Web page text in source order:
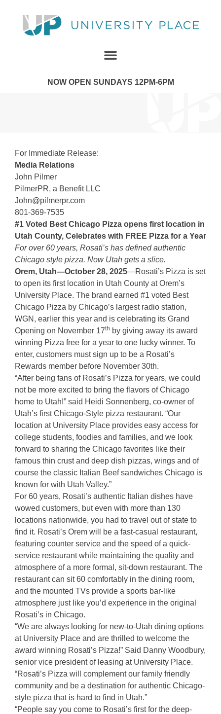
NOW OPEN SUNDAYS 12PM-6PM
For Immediate Release:
Media Relations
John Pilmer
PilmerPR, a Benefit LLC
John@pilmerpr.com
801-369-7535
#1 Voted Best Chicago Pizza opens first location in
Utah County, Celebrates with FREE Pizza for a Year
For over 60 years, Rosati’s has defined authentic
Chicago style pizza. Now Utah gets a slice.
Orem, Utah—October 28, 2025—Rosati’s Pizza is set
to open its first location in Utah County at Orem’s
University Place. The brand earned #1 voted Best
Chicago Pizza by Chicago’s largest radio station,
WGN, earlier this year and is celebrating its Grand
Opening on November 17th by giving away its award
winning Pizza free for a year to one lucky winner. To
enter, customers must sign up to be a Rosati’s
Rewards member before November 30th.
“After being fans of Rosati’s Pizza for years, we could
not be more excited to bring the flavors of Chicago
home to Utah!” said Heidi Sonnenberg, co-owner of
Utah’s first Chicago-Style pizza restaurant. “Our
location at University Place provides easy access for
college students, foodies and families, and we look
forward to sharing the Chicago favorites like their
famous thin crust and deep dish pizzas, wings and of
course the classic Italian Beef sandwiches Chicago is
known for with Utah Valley.”
For 60 years, Rosati’s authentic Italian dishes have
wowed customers, but even with more than 130
locations nationwide, you had to travel out of state to
find it. Rosati’s Orem will be a fast-casual restaurant,
featuring counter service and the speed of a quick-
service restaurant while maintaining the quality and
atmosphere of a more formal, sit-down restaurant. The
restaurant can sit 60 comfortably in the dining room,
and the mounted TVs provide a sports bar-like
atmosphere just like you’d experience in the original
Rosati’s in Chicago.
“We are always looking for new-to-Utah dining options
at University Place and are thrilled to welcome the
award winning Rosati’s Pizza!” Said Danny Woodbury,
senior vice president of leasing at University Place.
“Rosati’s Pizza will complement our family friendly
community and be a destination for authentic Chicago-
style pizza that is hard to find in Utah.”
“People say you come to Rosati’s first for the deep-